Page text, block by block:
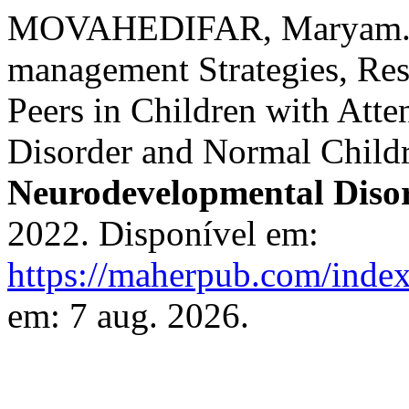
MOVAHEDIFAR,
management Strategies,
Peers in Children with
Disorder and Normal
Neurodevelopmental
2022. Disponível em:
https://maherpub.com/
em: 7 aug. 2026.